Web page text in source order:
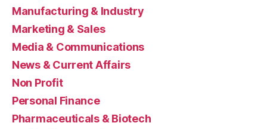
Manufacturing & Industry
Marketing & Sales
Media & Communications
News & Current Affairs
Non Profit
Personal Finance
Pharmaceuticals & Biotech